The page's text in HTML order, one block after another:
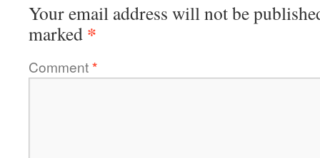
Your email address will not be
marked *
Comment*